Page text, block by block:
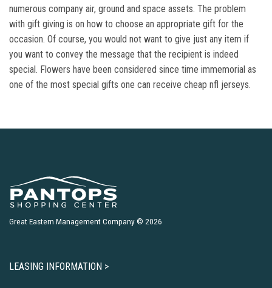
numerous company air, ground and space assets. The problem
with gift giving is on how to choose an appropriate gift for the
occasion. Of course, you would not want to give just any item if
you want to convey the message that the recipient is indeed
special. Flowers have been considered since time immemorial as
one of the most special gifts one can receive cheap nfl jerseys.
Great Eastern Management Company © 2026
LEASING INFORMATION >